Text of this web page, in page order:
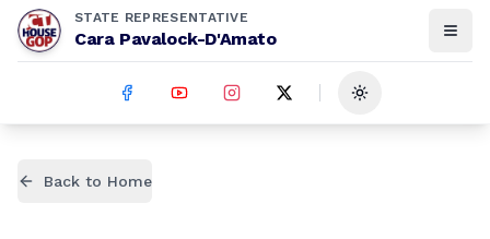
STATE REPRESENTATIVE
Cara Pavalock-D'Amato
Toggle theme
Back to Home